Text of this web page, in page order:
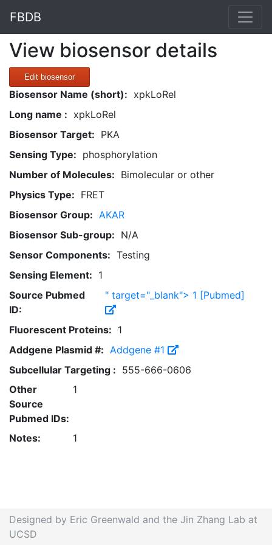
FBDB
View biosensor details
Edit biosensor
Biosensor Name (short): xpkLoRel
Long name : xpkLoRel
Biosensor Target: PKA
Sensing Type: phosphorylation
Number of Molecules: Bimolecular or other
Physics Type: FRET
Biosensor Group: AKAR
Biosensor Sub-group: N/A
Sensor Components: Testing
Sensing Element: 1
Source Pubmed
ID:
" target="_blank"> 1 [Pubmed]
Fluorescent Proteins: 1
Addgene Plasmid #: Addgene #1
Subcellular Targeting : 555-666-0606
Other
Source
Pubmed IDs:
1
Notes: 1
Designed by Eric Greenwald and the Jin Zhang Lab at
UCSD